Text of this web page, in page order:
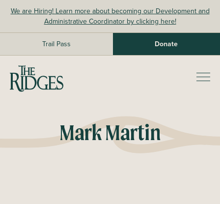
We are Hiring! Learn more about becoming our Development and
Administrative Coordinator by clicking here!
Trail Pass Donate
The Ridges Sanctuary
Mark Martin